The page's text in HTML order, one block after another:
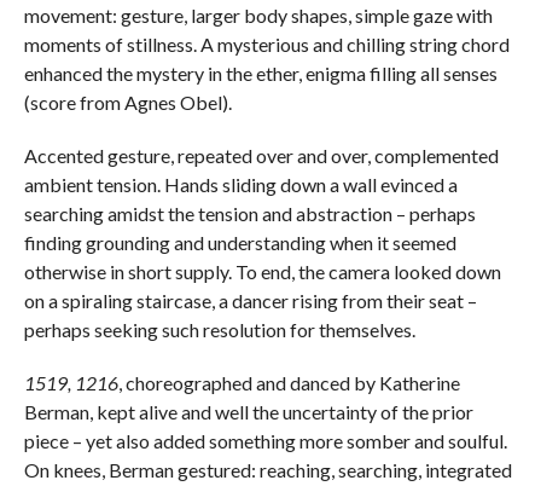
movement: gesture, larger body shapes, simple gaze with
moments of stillness. A mysterious and chilling string chord
enhanced the mystery in the ether, enigma filling all senses
(score from Agnes Obel).
Accented gesture, repeated over and over, complemented
ambient tension. Hands sliding down a wall evinced a
searching amidst the tension and abstraction – perhaps
finding grounding and understanding when it seemed
otherwise in short supply. To end, the camera looked down
on a spiraling staircase, a dancer rising from their seat –
perhaps seeking such resolution for themselves.
1519, 1216, choreographed and danced by Katherine
Berman, kept alive and well the uncertainty of the prior
piece – yet also added something more somber and soulful.
On knees, Berman gestured: reaching, searching, integrated